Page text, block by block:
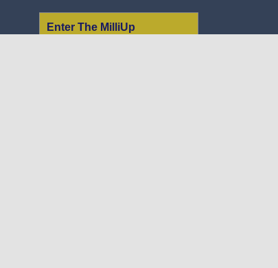
Enter The MilliUp